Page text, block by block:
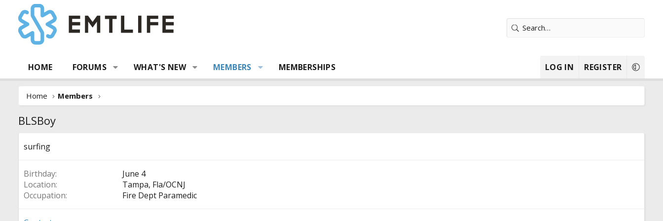
HOME FORUMS WHAT'S NEW MEMBERS MEMBERSHIPS LOG IN REGISTER
Home Members
BLSBoy
surfing
Birthday
June 4
Location
Tampa, Fla/OCNJ
Occupation
Fire Dept Paramedic